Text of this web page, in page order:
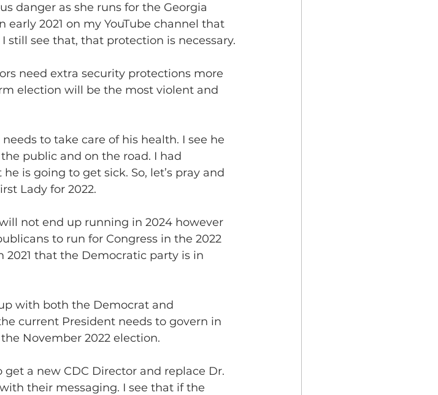
danger as she runs for the Georgia
early 2021 on my YouTube channel that
see that, that protection is necessary.
need extra security protections more
election will be the most violent and
to take care of his health. I see he
public and on the road. I had
is going to get sick. So, let’s pray and
Lady for 2022.
not end up running in 2024 however
to run for Congress in the 2022
that the Democratic party is in
with both the Democrat and
current President needs to govern in
November 2022 election.
get a new CDC Director and replace Dr.
their messaging. I see that if the